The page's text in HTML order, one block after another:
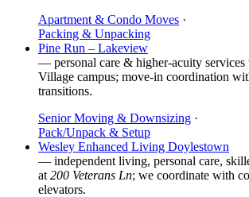
Apartment & Condo Moves ·
Packing & Unpacking
Pine Run – Lakeview
— personal care & higher-acuity services
Village campus; move-in coordination
transitions.
Senior Moving & Downsizing ·
Pack/Unpack & Setup
Wesley Enhanced Living Doylestown
— independent living, personal care,
at 200 Veterans Ln; we coordinate with
elevators.